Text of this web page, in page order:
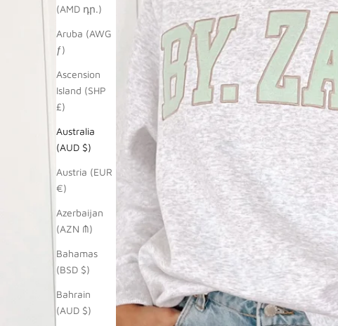
(AMD դր.)
Aruba (AWG
ƒ)
Ascension
Island (SHP
£)
Australia
(AUD $)
Austria (EUR
€)
Azerbaijan
(AZN ₼)
Bahamas
(BSD $)
Bahrain
(AUD $)